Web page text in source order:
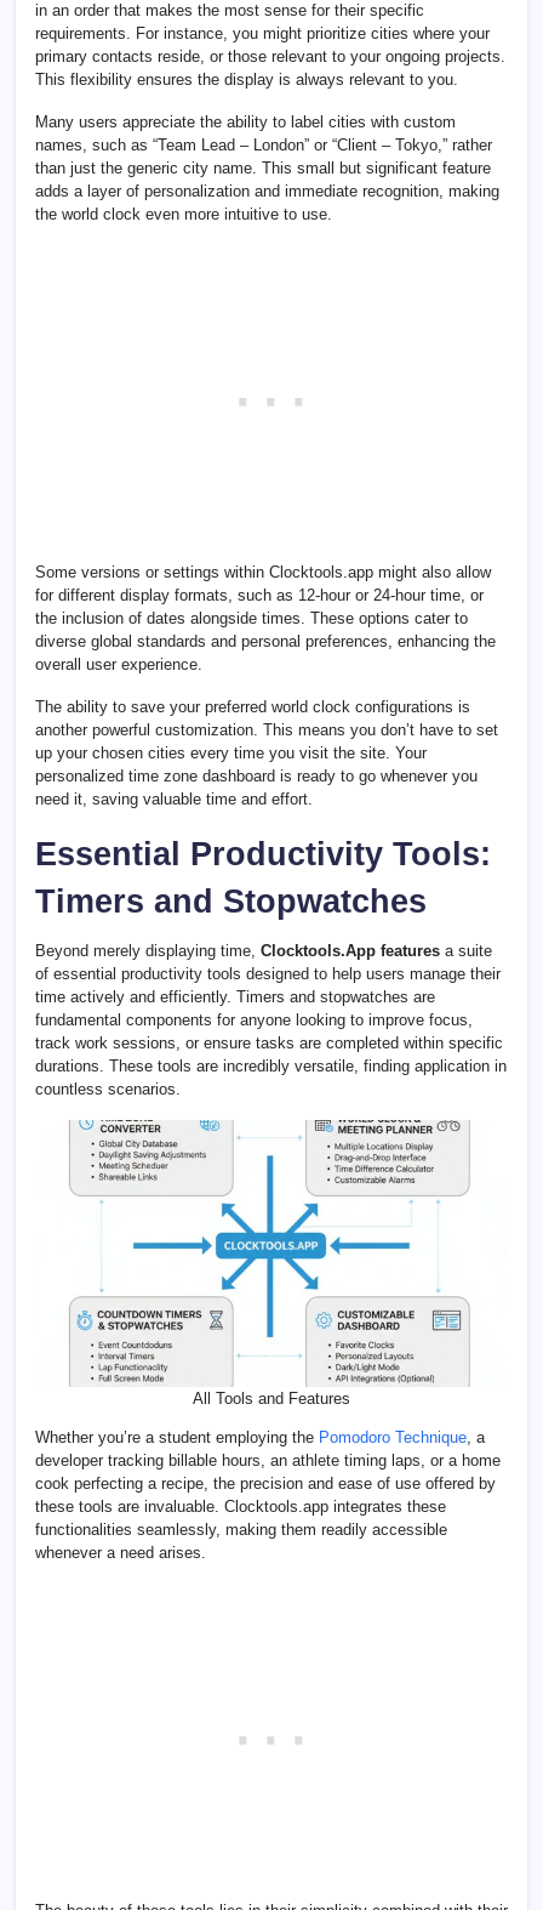
in an order that makes the most sense for their specific
requirements. For instance, you might prioritize cities where your
primary contacts reside, or those relevant to your ongoing projects.
This flexibility ensures the display is always relevant to you.
Many users appreciate the ability to label cities with custom
names, such as “Team Lead – London” or “Client – Tokyo,” rather
than just the generic city name. This small but significant feature
adds a layer of personalization and immediate recognition, making
the world clock even more intuitive to use.
Some versions or settings within Clocktools.app might also allow
for different display formats, such as 12-hour or 24-hour time, or
the inclusion of dates alongside times. These options cater to
diverse global standards and personal preferences, enhancing the
overall user experience.
The ability to save your preferred world clock configurations is
another powerful customization. This means you don’t have to set
up your chosen cities every time you visit the site. Your
personalized time zone dashboard is ready to go whenever you
need it, saving valuable time and effort.
Essential Productivity Tools:
Timers and Stopwatches
Beyond merely displaying time, Clocktools.App features a suite
of essential productivity tools designed to help users manage their
time actively and efficiently. Timers and stopwatches are
fundamental components for anyone looking to improve focus,
track work sessions, or ensure tasks are completed within specific
durations. These tools are incredibly versatile, finding application in
countless scenarios.
All Tools and Features
Whether you’re a student employing the Pomodoro Technique , a
developer tracking billable hours, an athlete timing laps, or a home
cook perfecting a recipe, the precision and ease of use offered by
these tools are invaluable. Clocktools.app integrates these
functionalities seamlessly, making them readily accessible
whenever a need arises.